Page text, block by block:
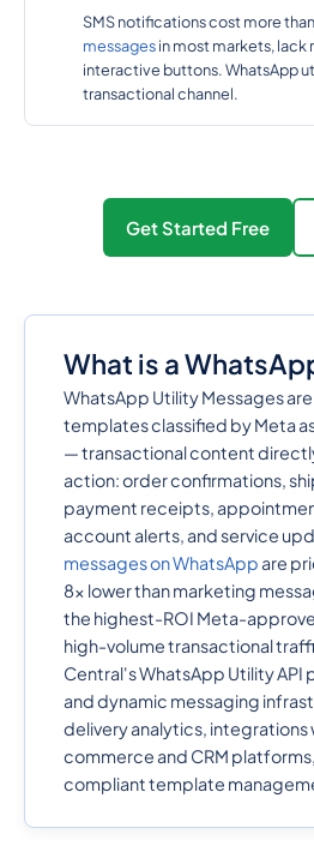
SMS notifications cost more than
messagesin most markets, lack
interactive buttons. WhatsApp
transactional channel.
Get Started Free
What is a
WhatsApp Utility Messages
templates classified by Meta
— transactional content
action: order confirmations,
payment receipts,
account alerts, and service
messages on WhatsAppare
8x lower than marketing
the highest-ROI Meta-
high-volume transactional
Central's WhatsApp Utility
and dynamic messaging
delivery analytics, integrations
commerce and CRM
compliant template